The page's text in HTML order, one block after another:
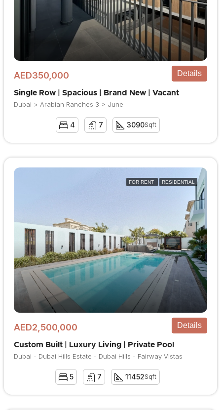
AED350,000
Single Row | Spacious | Brand New | Vacant
Dubai > Arabian Ranches 3 > June
4 7 3090Sqft
Details
FOR RENT RESIDENTIAL
AED2,500,000
Custom Built | Luxury Living | Private Pool
Dubai - Dubai Hills Estate - Dubai Hills - Fairway Vistas
5 7 11452Sqft
Details